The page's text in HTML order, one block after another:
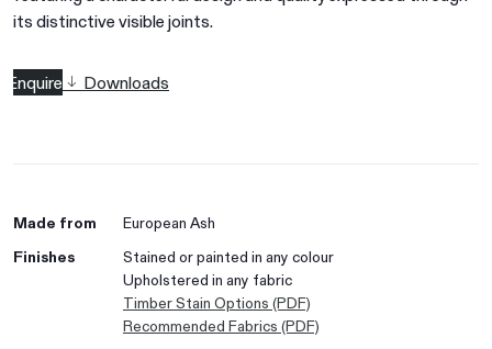
its distinctive visible joints.
Enquire Downloads
Made from
European Ash
Finishes
Stained or painted in any colour
Upholstered in any fabric
Timber Stain Options (PDF)
Recommended Fabrics (PDF)